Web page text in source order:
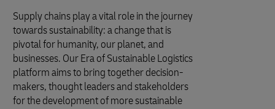
Supply chains play a vital role in the journey
towards sustainability: a change that is
pivotal for humanity, our planet, and
businesses. Our Era of Sustainable Logistics
platform aims to bring together decision-
makers, thought leaders and stakeholders
for the development of more sustainable